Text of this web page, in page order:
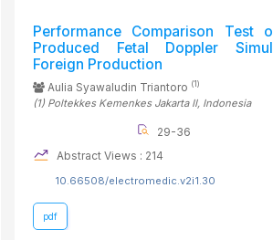
Performance Comparison Test
Produced Fetal Doppler
Foreign Production
Aulia Syawaludin Triantoro (1)
(1) Poltekkes Kemenkes Jakarta II, Indonesia
29-36
Abstract Views : 214
10.66508/electromedic.v2i1.30
pdf